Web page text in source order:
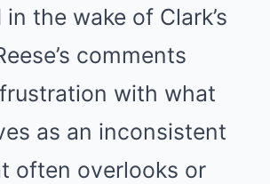
the wake of Clark’s
comments
with what
as an inconsistent
often overlooks or